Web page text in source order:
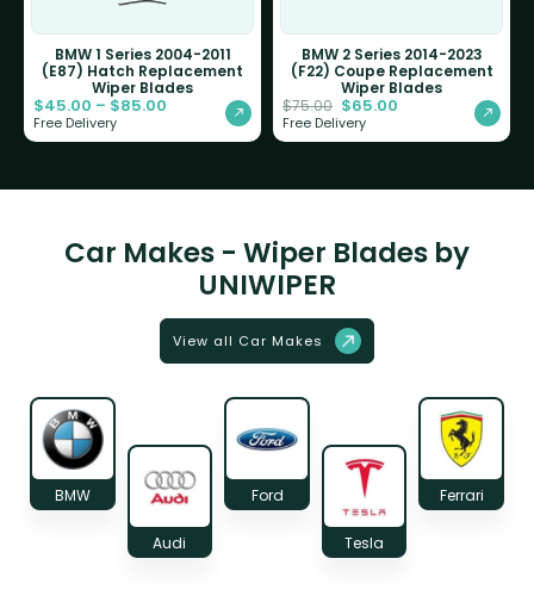
BMW 1 Series 2004-2011
(E87) Hatch Replacement
Wiper Blades
$45.00 – $85.00
Free Delivery
BMW 2 Series 2014-2023
(F22) Coupe Replacement
Wiper Blades
$75.00 $65.00
Free Delivery
Car Makes - Wiper Blades by
UNIWIPER
View all Car Makes
BMW
Audi
Ford
Tesla
Ferrari